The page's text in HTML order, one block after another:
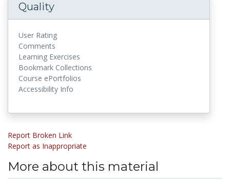
Quality
User Rating
Comments
Learning Exercises
Bookmark Collections
Course ePortfolios
Accessibility Info
Report Broken Link
Report as Inappropriate
More about this material